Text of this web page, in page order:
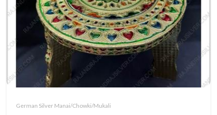
German Silver Manai/Chowki/Mukali